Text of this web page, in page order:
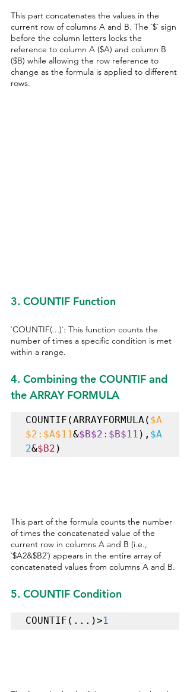
This part concatenates the values in the
current row of columns A and B. The `$` sign
before the column letters locks the
reference to column A ($A) and column B
($B) while allowing the row reference to
change as the formula is applied to different
rows.
3. COUNTIF Function
`COUNTIF(...)`: This function counts the
number of times a specific condition is met
within a range.
4. Combining the COUNTIF and
the ARRAY FORMULA
COUNTIF(ARRAYFORMULA( $A
$2:$A$11&$B$2:$B$11 ), $A
2&$B2 )
This part of the formula counts the number
of times the concatenated value of the
current row in columns A and B (i.e.,
`$A2&$B2`) appears in the entire array of
concatenated values from columns A and B.
5. COUNTIF Condition
COUNTIF(...)>1